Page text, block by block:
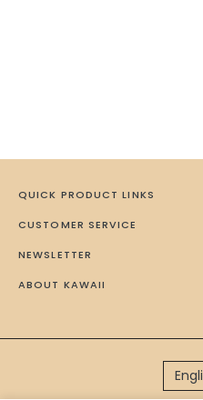
QUICK PRODUCT LINKS
CUSTOMER SERVICE
NEWSLETTER
ABOUT KAWAII